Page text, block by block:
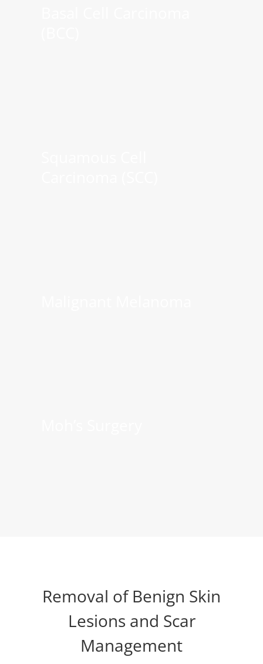
Removal of Benign Skin
Lesions and Scar
Management